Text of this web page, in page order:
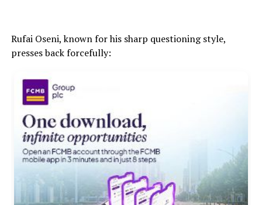
Rufai Oseni, known for his sharp questioning style,
presses back forcefully: